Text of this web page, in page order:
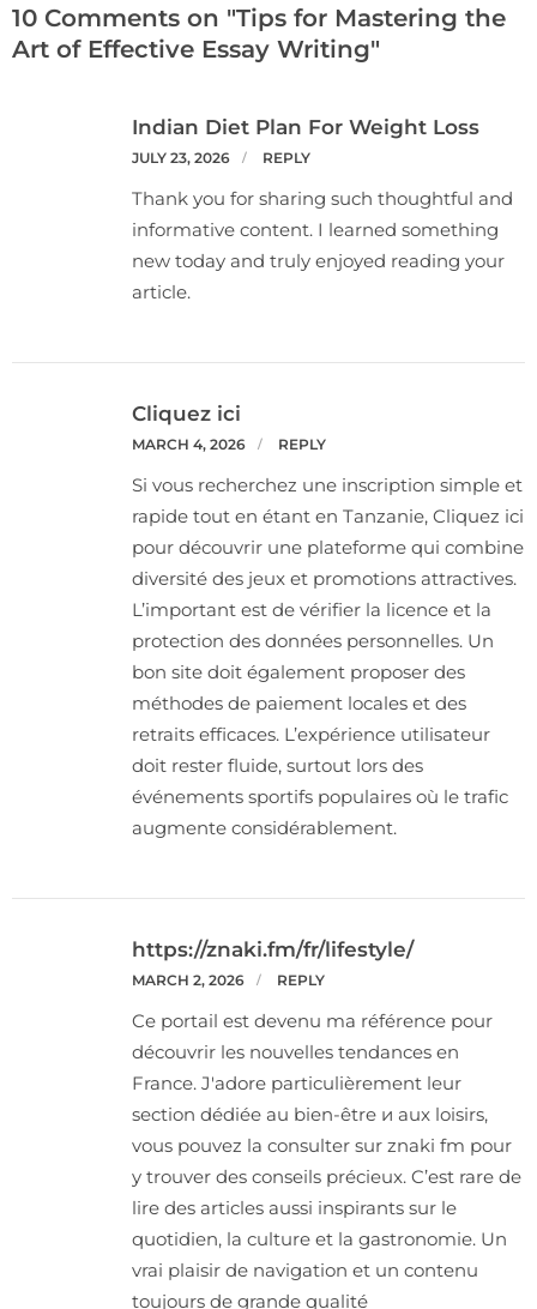
10 Comments on "Tips for Mastering the
Art of Effective Essay Writing"
Indian Diet Plan For Weight Loss
JULY 23, 2026 REPLY
Thank you for sharing such thoughtful and
informative content. I learned something
new today and truly enjoyed reading your
article.
Cliquez ici
MARCH 4, 2026 REPLY
Si vous recherchez une inscription simple et
rapide tout en étant en Tanzanie, Cliquez ici
pour découvrir une plateforme qui combine
diversité des jeux et promotions attractives.
L’important est de vérifier la licence et la
protection des données personnelles. Un
bon site doit également proposer des
méthodes de paiement locales et des
retraits efficaces. L’expérience utilisateur
doit rester fluide, surtout lors des
événements sportifs populaires où le trafic
augmente considérablement.
https://znaki.fm/fr/lifestyle/
MARCH 2, 2026 REPLY
Ce portail est devenu ma référence pour
découvrir les nouvelles tendances en
France. J'adore particulièrement leur
section dédiée au bien-être и aux loisirs,
vous pouvez la consulter sur znaki fm pour
y trouver des conseils précieux. C’est rare de
lire des articles aussi inspirants sur le
quotidien, la culture et la gastronomie. Un
vrai plaisir de navigation et un contenu
toujours de grande qualité